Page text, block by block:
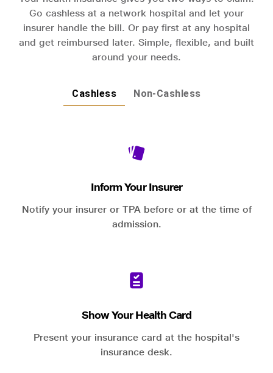
Go cashless at a network hospital and let your
insurer handle the bill. Or pay first at any hospital
and get reimbursed later. Simple, flexible, and built
around your needs.
Cashless Non-Cashless
Inform Your Insurer
Notify your insurer or TPA before or at the time of
admission.
Show Your Health Card
Present your insurance card at the hospital's
insurance desk.